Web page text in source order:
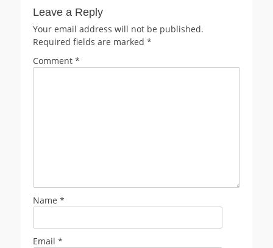
Leave a Reply
Your email address will not be published.
Required fields are marked *
Comment *
Name *
Email *